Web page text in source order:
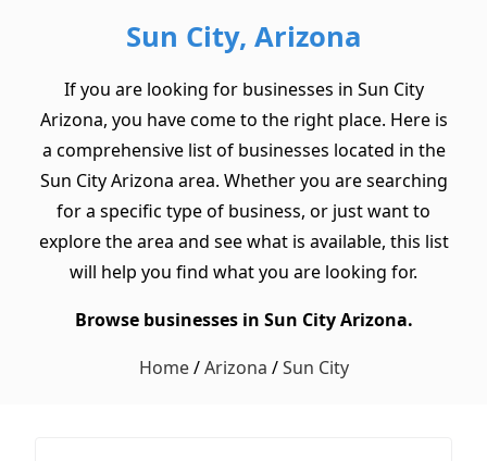
Sun City, Arizona
If you are looking for businesses in Sun City
Arizona, you have come to the right place. Here is
a comprehensive list of businesses located in the
Sun City Arizona area. Whether you are searching
for a specific type of business, or just want to
explore the area and see what is available, this list
will help you find what you are looking for.
Browse businesses in Sun City Arizona.
Home/Arizona /Sun City